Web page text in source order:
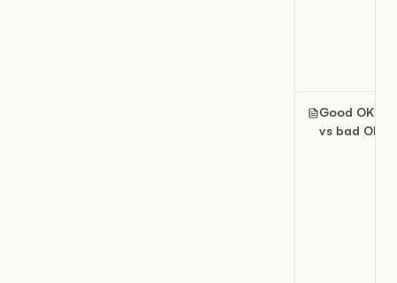
Good OKRs
vs bad OKRs